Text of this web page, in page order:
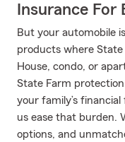
Insurance For
But your automobile
products where State
House, condo, or
State Farm
your family’s
us ease that burden.
options, and